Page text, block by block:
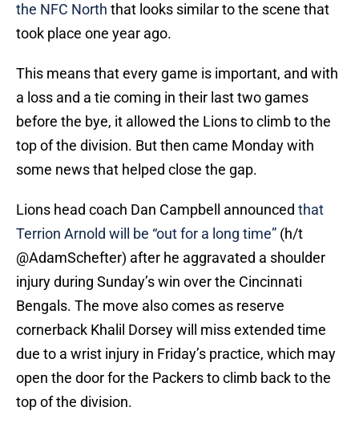
the NFC North that looks similar to the scene that
took place one year ago.
This means that every game is important, and with
a loss and a tie coming in their last two games
before the bye, it allowed the Lions to climb to the
top of the division. But then came Monday with
some news that helped close the gap.
Lions head coach Dan Campbell announced that
Terrion Arnold will be “out for a long time” (h/t
@AdamSchefter) after he aggravated a shoulder
injury during Sunday’s win over the Cincinnati
Bengals. The move also comes as reserve
cornerback Khalil Dorsey will miss extended time
due to a wrist injury in Friday’s practice, which may
open the door for the Packers to climb back to the
top of the division.